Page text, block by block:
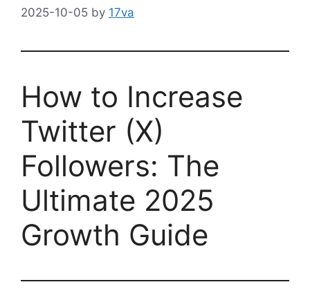
2025-10-05 by 17va
How to Increase
Twitter (X)
Followers: The
Ultimate 2025
Growth Guide